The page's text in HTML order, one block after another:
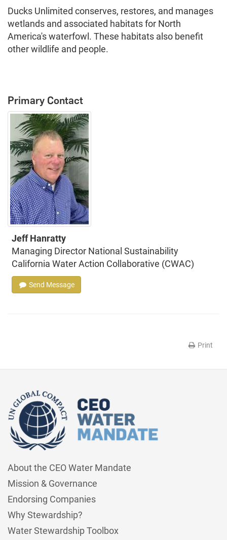
Ducks Unlimited conserves, restores, and manages
wetlands and associated habitats for North
America's waterfowl. These habitats also benefit
other wildlife and people.
Primary Contact
Jeff Hanratty
Managing Director National Sustainability
California Water Action Collaborative (CWAC)
Send Message
Print
About the CEO Water Mandate
Mission & Governance
Endorsing Companies
Why Stewardship?
Water Stewardship Toolbox